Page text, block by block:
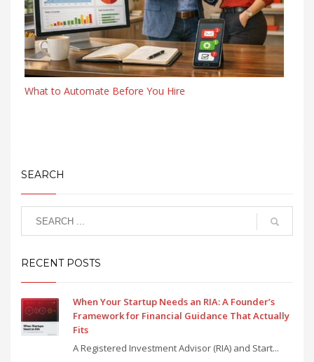
What to Automate Before You Hire
SEARCH
RECENT POSTS
When Your Startup Needs an RIA: A Founder’s
Framework for Financial Guidance That Actually
Fits
A Registered Investment Advisor (RIA) and Start...